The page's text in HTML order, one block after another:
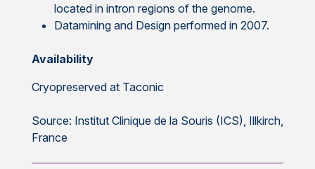
located in intron regions of the genome.
Datamining and Design performed in 2007.
Availability
Cryopreserved at Taconic
Source: Institut Clinique de la Souris (ICS), Illkirch,
France